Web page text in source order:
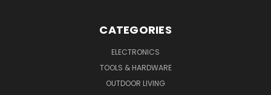
CATEGORIES
ELECTRONICS
TOOLS & HARDWARE
OUTDOOR LIVING